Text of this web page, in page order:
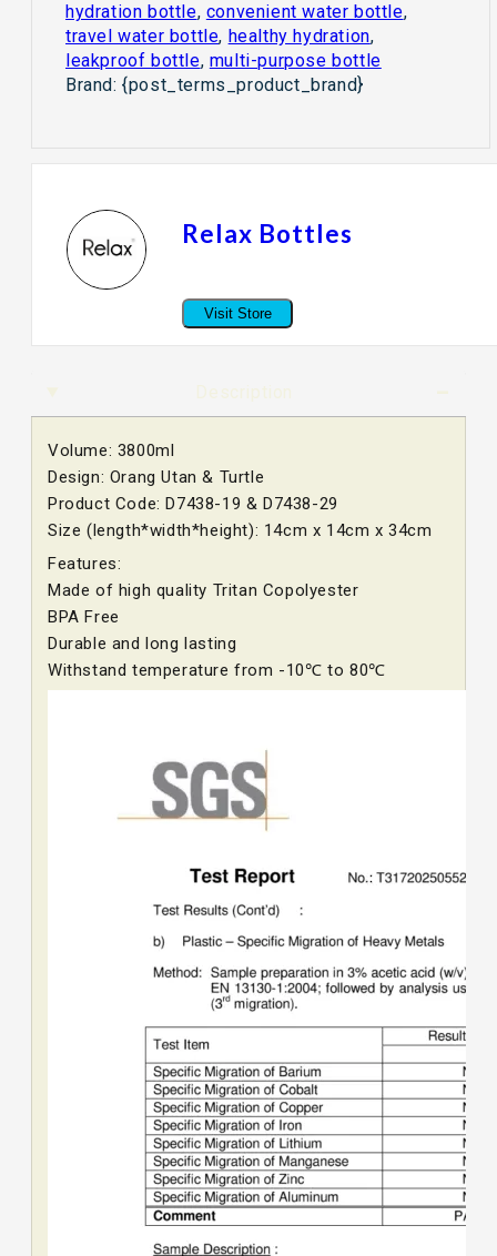
hydration bottle, convenient water bottle,
travel water bottle, healthy hydration,
leakproof bottle, multi-purpose bottle
Brand:{post_terms_product_brand}
Relax Bottles
Visit Store
Volume: 3800ml
Design: Orang Utan & Turtle
Product Code: D7438-19 & D7438-29
Size (length*width*height): 14cm x 14cm x 34cm
Features:
Made of high quality Tritan Copolyester
BPA Free
Durable and long lasting
Withstand temperature from -10℃ to 80℃